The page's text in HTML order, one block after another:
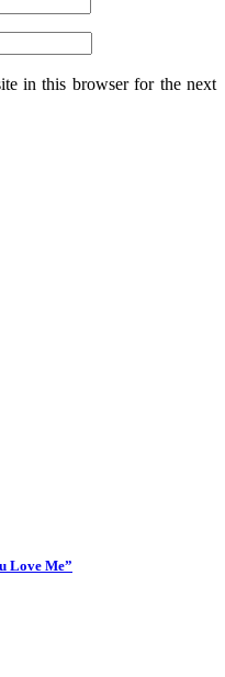
in this browser for the next
Love Me”